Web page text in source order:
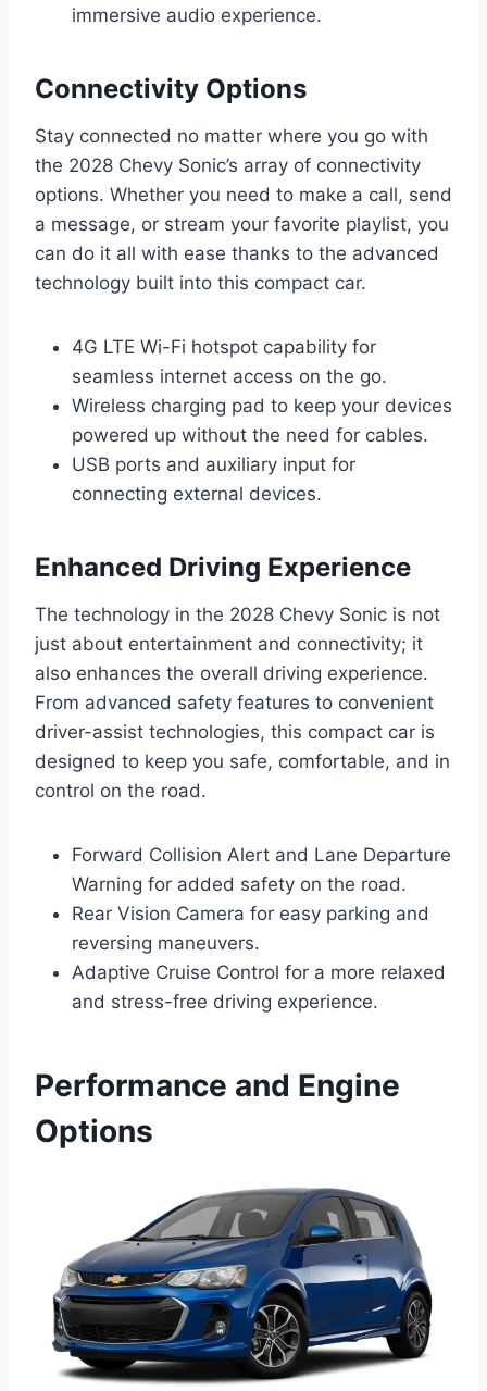
immersive audio experience.
Connectivity Options
Stay connected no matter where you go with
the 2028 Chevy Sonic’s array of connectivity
options. Whether you need to make a call, send
a message, or stream your favorite playlist, you
can do it all with ease thanks to the advanced
technology built into this compact car.
4G LTE Wi-Fi hotspot capability for
seamless internet access on the go.
Wireless charging pad to keep your devices
powered up without the need for cables.
USB ports and auxiliary input for
connecting external devices.
Enhanced Driving Experience
The technology in the 2028 Chevy Sonic is not
just about entertainment and connectivity; it
also enhances the overall driving experience.
From advanced safety features to convenient
driver-assist technologies, this compact car is
designed to keep you safe, comfortable, and in
control on the road.
Forward Collision Alert and Lane Departure
Warning for added safety on the road.
Rear Vision Camera for easy parking and
reversing maneuvers.
Adaptive Cruise Control for a more relaxed
and stress-free driving experience.
Performance and Engine
Options